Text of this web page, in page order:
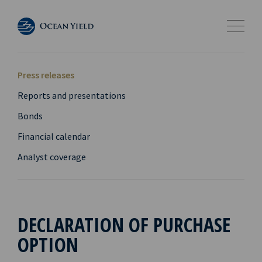
Press releases
Reports and presentations
Bonds
Financial calendar
Analyst coverage
DECLARATION OF PURCHASE
OPTION